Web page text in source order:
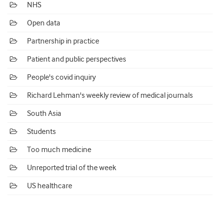
NHS
Open data
Partnership in practice
Patient and public perspectives
People's covid inquiry
Richard Lehman's weekly review of medical journals
South Asia
Students
Too much medicine
Unreported trial of the week
US healthcare